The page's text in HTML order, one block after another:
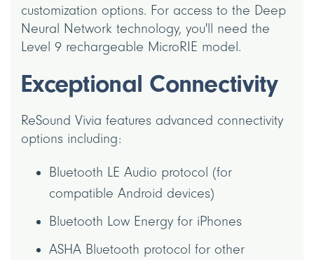
customization options. For access to the Deep
Neural Network technology, you'll need the
Level 9 rechargeable MicroRIE model.
Exceptional Connectivity
ReSound Vivia features advanced connectivity
options including:
Bluetooth LE Audio protocol (for
compatible Android devices)
Bluetooth Low Energy for iPhones
ASHA Bluetooth protocol for other